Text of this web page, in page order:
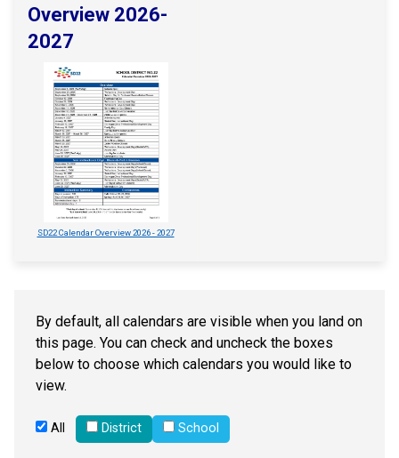
Overview 2026-
2027
SD22 Calendar Overview 2026 - 2027
By default, all calendars are visible when you land on
this page. You can check and uncheck the boxes
below to choose which calendars you would like to
view.
All District School